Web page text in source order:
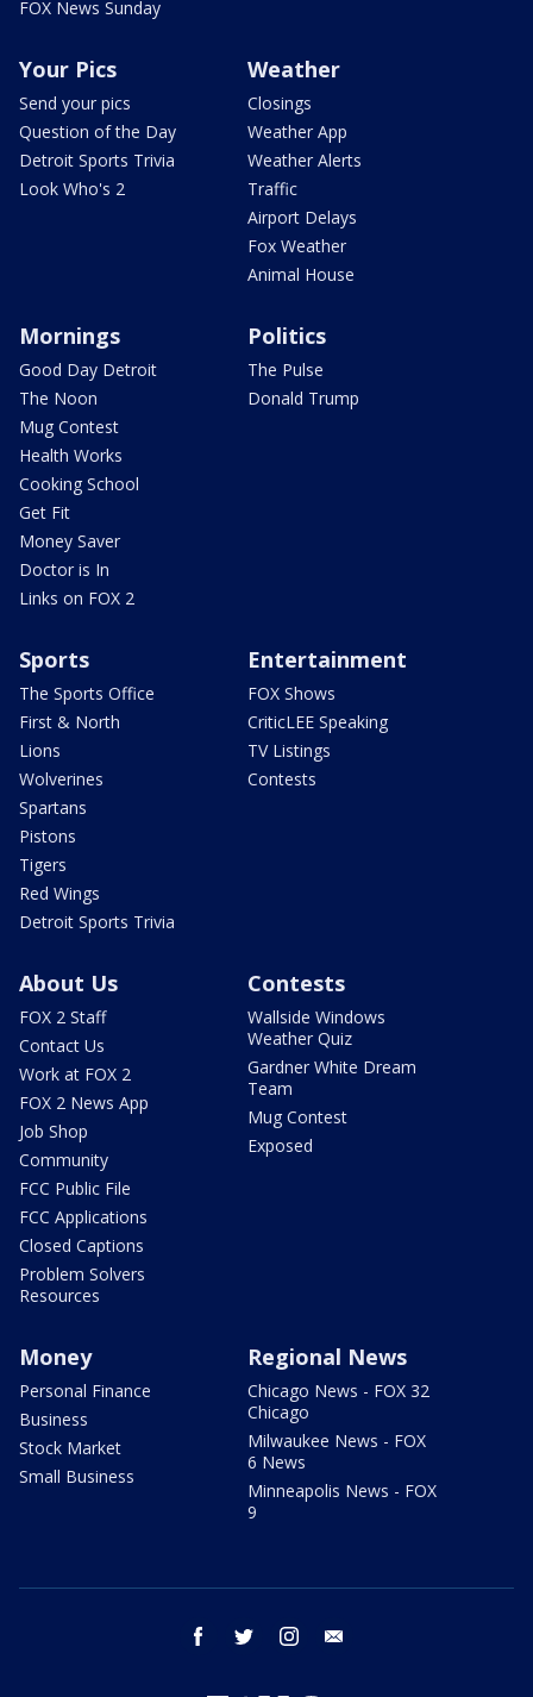
FOX News Sunday
Your Pics
Send your pics
Question of the Day
Detroit Sports Trivia
Look Who's 2
Weather
Closings
Weather App
Weather Alerts
Traffic
Airport Delays
Fox Weather
Animal House
Mornings
Good Day Detroit
The Noon
Mug Contest
Health Works
Cooking School
Get Fit
Money Saver
Doctor is In
Links on FOX 2
Politics
The Pulse
Donald Trump
Sports
The Sports Office
First & North
Lions
Wolverines
Spartans
Pistons
Tigers
Red Wings
Detroit Sports Trivia
Entertainment
FOX Shows
CriticLEE Speaking
TV Listings
Contests
About Us
FOX 2 Staff
Contact Us
Work at FOX 2
FOX 2 News App
Job Shop
Community
FCC Public File
FCC Applications
Closed Captions
Problem Solvers
Resources
Contests
Wallside Windows
Weather Quiz
Gardner White Dream
Team
Mug Contest
Exposed
Money
Personal Finance
Business
Stock Market
Small Business
Regional News
Chicago News - FOX 32
Chicago
Milwaukee News - FOX
6 News
Minneapolis News - FOX
9
facebook twitter instagram